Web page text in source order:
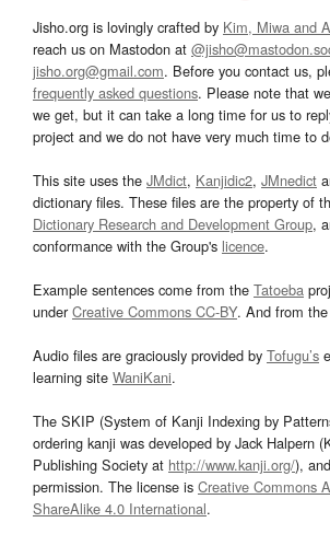
Jisho.org is lovingly crafted by Kim, Miwa and
reach us on Mastodon at
jisho.org@gmail.com. Before you contact us,
frequently asked questions. Please note that
we get, but it can take a long time for us to
project and we do not have very much time to
This site uses the JMdict, Kanjidic2, JMnedict
dictionary files. These files are the property of
Dictionary Research and Development Group,
conformance with the Group's licence.
Example sentences come from the Tatoeba
underCreative Commons CC-BY. And from the
Audio files are graciously provided by Tofugu’s
learning site WaniKani.
The SKIP (System of Kanji Indexing by
ordering kanji was developed by Jack Halpern
Publishing Society at http://www.kanji.org/),
permission. The license is Creative Commons
ShareAlike 4.0 International.